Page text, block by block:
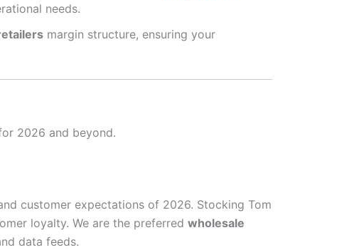
needs.
margin structure, ensuring your
2026 and beyond.
customer expectations of 2026. Stocking Tom
loyalty. We are the preferred wholesale
data feeds.